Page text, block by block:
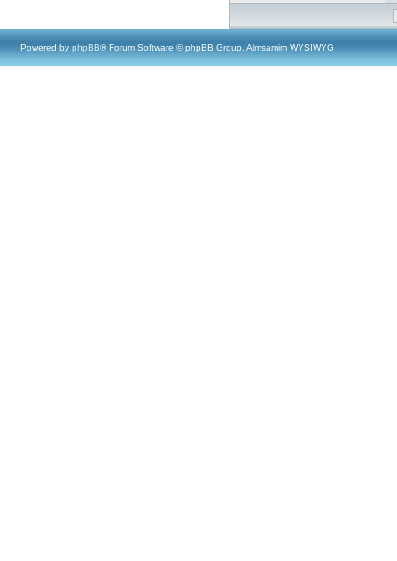
Powered by phpBB® Forum Software © phpBB Group, Almsamim WYSIWYG